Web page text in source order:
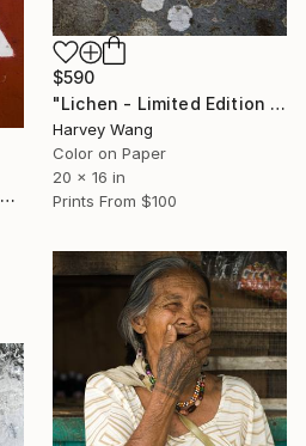
"Painted Letter A - Limited Edition of 10" Photograph
$590
"Lichen - Limited Edition of 10" Photograph
Harvey Wang
Color on Paper
20 x 16 in
Prints From $100